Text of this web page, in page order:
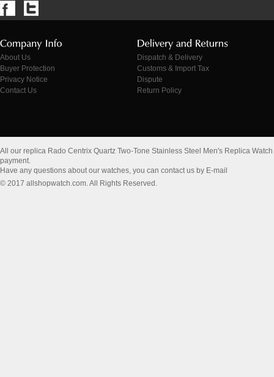
About Us
Buyer Protection
Privacy Notice
Contact Us
Dispatch & Delivery
Customs & Import Tax
Dispute
Return Policy
All our replica Rado Centrix Quartz Two-Tone Stainless Steel Men's Replica
payment.
Have any questions about our watches, you can contact us by E-mail
© 2017 allshopwatch.com. All Rights Reserved.